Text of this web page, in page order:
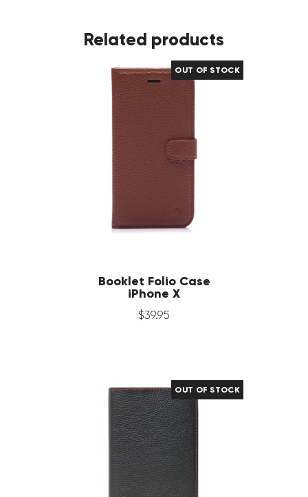
Related products
OUT OF STOCK
Booklet Folio Case
iPhone X
$39.95
OUT OF STOCK